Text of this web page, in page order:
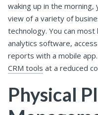
waking up in the morning,
view of a variety of
technology. You can
analytics software,
reports with a mobile
CRM tools at a reduced
Physical